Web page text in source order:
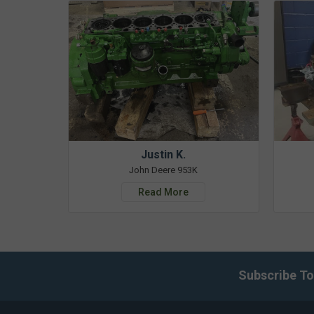
Justin K.
John Deere 953K
Read More
Subscribe